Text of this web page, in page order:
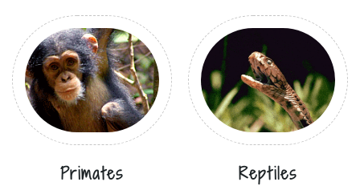
Primates Reptiles